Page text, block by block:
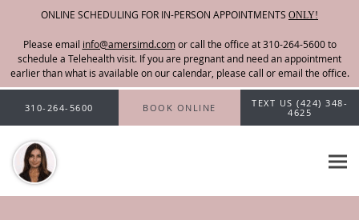
ONLINE SCHEDULING FOR IN-PERSON APPOINTMENTS ONLY!
Please email info@amersimd.com
Skip to main content
310-264-5600 BOOK ONLINE
TEXT US (424) 348-
4625